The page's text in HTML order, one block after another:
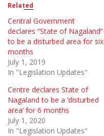
Related
Central Government
declares “State of Nagaland”
to be a disturbed area for six
months
July 1, 2019
In "Legislation Updates"
Centre declares State of
Nagaland to be a ‘disturbed
area’ for 6 months
July 1, 2020
In "Legislation Updates"